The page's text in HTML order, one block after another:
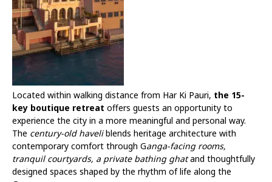
Located within walking distance from Har Ki Pauri, the 15-
key boutique retreat offers guests an opportunity to
experience the city in a more meaningful and personal way.
The century-old haveliblends heritage architecture with
contemporary comfort through Ganga-facing rooms,
tranquil courtyards, a private bathing ghatand thoughtfully
designed spaces shaped by the rhythm of life along the